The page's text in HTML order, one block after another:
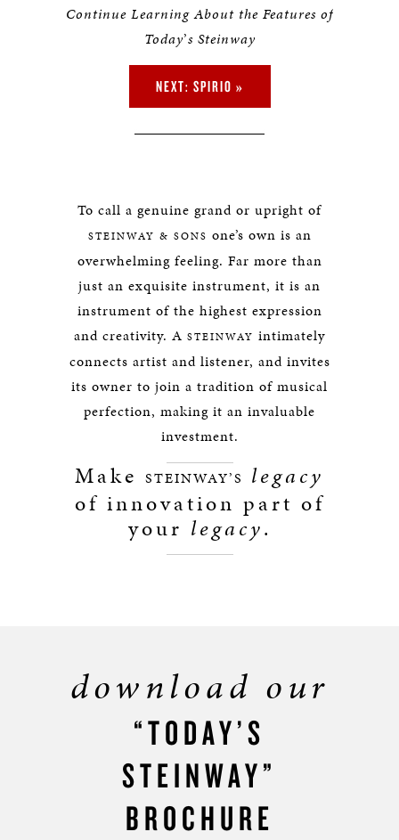
Continue Learning About the Features of
Today’s Steinway
NEXT: SPIRIO »
To call a genuine grand or upright of
STEINWAY & SONS one’s own is an
overwhelming feeling. Far more than
just an exquisite instrument, it is an
instrument of the highest expression
and creativity. A STEINWAY intimately
connects artist and listener, and invites
its owner to join a tradition of musical
perfection, making it an invaluable
investment.
Make STEINWAY’S legacy
of innovation part of
your legacy.
download our
“TODAY’S
STEINWAY”
BROCHURE